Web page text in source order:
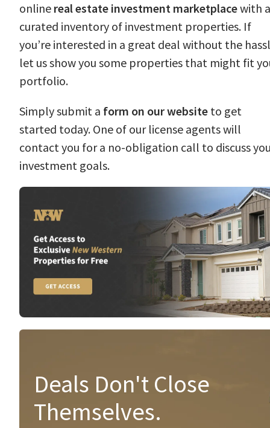
online real estate investment marketplacewith a
curated inventory of investment properties. If
you’re interested in a great deal without the
let us show you some properties that might fit
portfolio.
Simply submit a form on our website to get
started today. One of our license agents will
contact you for a no-obligation call to discuss
investment goals.
Deals Don't Close
Themselves.